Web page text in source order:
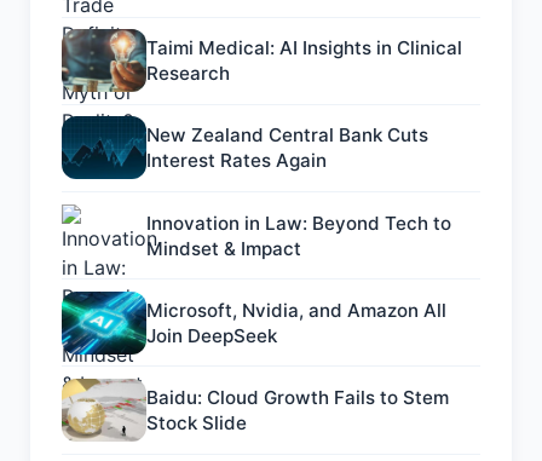
Taimi Medical: AI Insights in Clinical
Research
New Zealand Central Bank Cuts
Interest Rates Again
Innovation in Law: Beyond Tech to
Mindset & Impact
Microsoft, Nvidia, and Amazon All
Join DeepSeek
Baidu: Cloud Growth Fails to Stem
Stock Slide